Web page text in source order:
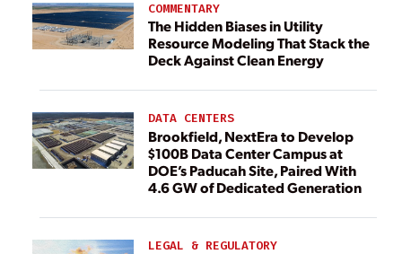
COMMENTARY
The Hidden Biases in Utility
Resource Modeling That Stack the
Deck Against Clean Energy
DATA CENTERS
Brookfield, NextEra to Develop
$100B Data Center Campus at
DOE’s Paducah Site, Paired With
4.6 GW of Dedicated Generation
LEGAL & REGULATORY